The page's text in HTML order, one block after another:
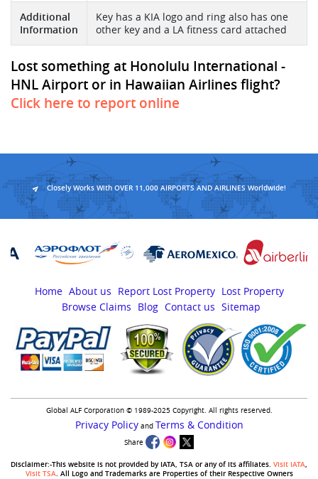
Additional
Information
Key has a KIA logo and ring also has one
other key and a LA fitness card attached
Lost something at Honolulu International -
HNL Airport or in Hawaiian Airlines flight?
Click here to report online
Closely Works With OVER 11,000 AIRPORTS AND AIRLINES Worldwide!
Home About us Report Lost Property Lost Property
Browse Claims
Blog Contact us Sitemap
Global ALF Corporation © 1989-2025 Copyright. All rights reserved.
Privacy Policyand Terms & Condition
Share
Disclaimer:-This website is not provided by IATA, TSA or any of its affiliates. Visit IATA,
Visit TSA. All Logo and Trademarks are Properties of their Respective Owners